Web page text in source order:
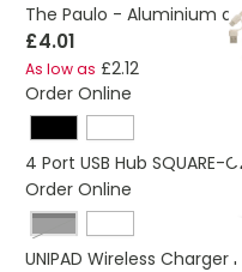
The Paulo - Aluminium
£4.01
As low as £2.12
Order Online
4 Port USB Hub SQUARE-C
Order Online
Black
UNIPAD Wireless Charger